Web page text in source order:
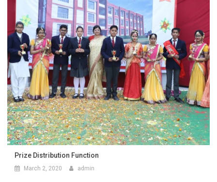
Prize Distribution Function
March 2, 2020 admin